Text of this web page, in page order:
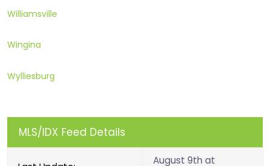
Williamsville
Wingina
Wylliesburg
MLS/IDX Feed Details
August 9th at